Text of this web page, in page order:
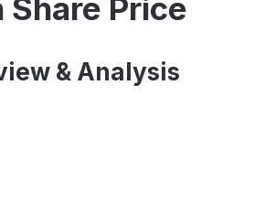
Share Price
& Analysis